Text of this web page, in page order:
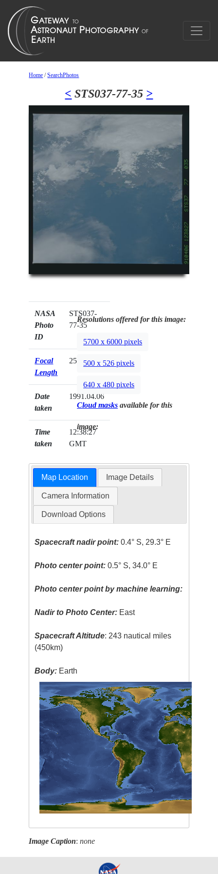
Home /SearchPhotos
< STS037-77-35 >
NASA
Photo
ID
STS037-
77-35
Focal
Length
250mm
Date
taken
1991.04.06
Time
taken
12:38:27
GMT
Resolutions offered for this image:
5700 x 6000 pixels
500 x 526 pixels
640 x 480 pixels
Cloud masks available for this
image:
Map Location Image Details
Camera Information
Download Options
Spacecraft nadir point: 0.4° S, 29.3° E
Photo center point: 0.5° S, 34.0° E
Photo center point by machine learning:
Nadir to Photo Center: East
Spacecraft Altitude: 243 nautical miles
(450km)
Body: Earth
Image Caption:none